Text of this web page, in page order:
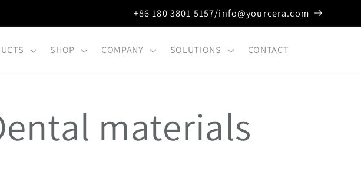
+86 180 3801 5157/info@yourcera.com
SHOP COMPANY SOLUTIONS CONTACT
materials